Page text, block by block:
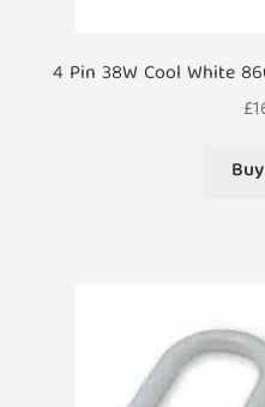
4 Pin 38W Cool White
£